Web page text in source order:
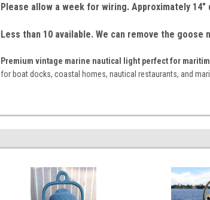
Please allow a week for wiring. Approximately
Less than 10 available. We can remove the
Premium vintage marine nautical light perfect for
for boat docks, coastal homes, nautical restaurants, and